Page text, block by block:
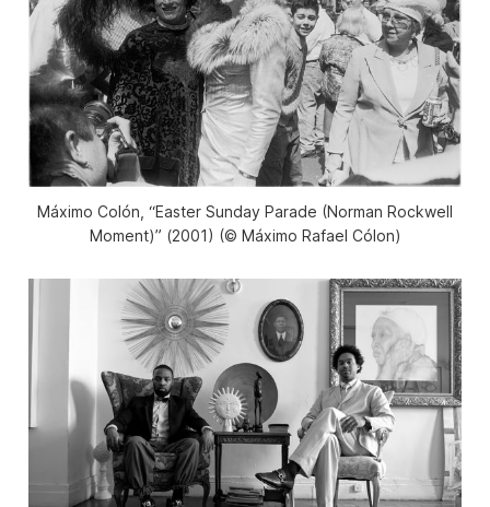
Máximo Colón, “Easter Sunday Parade (Norman Rockwell
Moment)” (2001) (©️ Máximo Rafael Cólon)